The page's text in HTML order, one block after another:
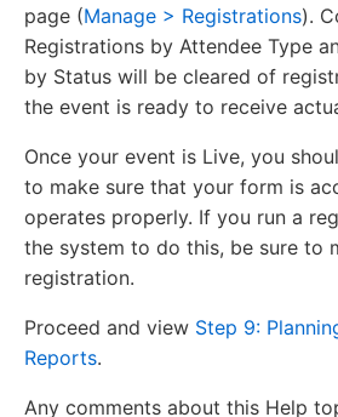
page (Manage > Registrations).
Registrations by Attendee Type
by Status will be cleared of
the event is ready to receive
Once your event is Live, you
to make sure that your form is
operates properly. If you run a
the system to do this, be sure to
registration.
Proceed and view Step 9:
Reports.
Any comments about this Help